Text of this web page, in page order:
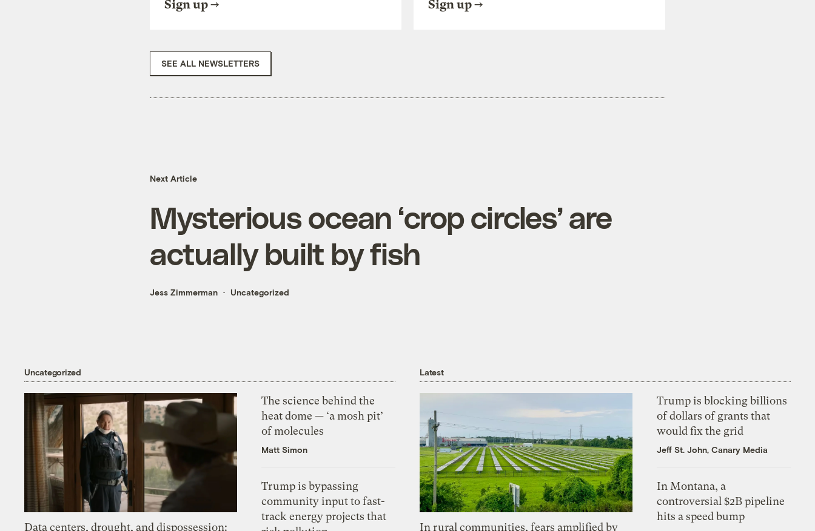
Sign up Sign up
SEE ALL NEWSLETTERS
Next Article
Mysterious ocean ‘crop circles’ are
actually built by fish
Jess Zimmerman Uncategorized
Uncategorized
Data centers, drought, and dispossession:
The science behind the
heat dome — ‘a mosh pit’
of molecules
Matt Simon
Trump is bypassing
community input to fast-
track energy projects that
Latest
In rural communities, fears amplified by
Trump is blocking billions
of dollars of grants that
would fix the grid
Jeff St. John, Canary Media
In Montana, a
controversial $2B pipeline
hits a speed bump